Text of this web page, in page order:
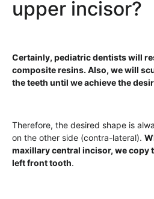
upper incisor?
Certainly, pediatric dentists will
composite resins. Also, we will
the teeth until we achieve the
Therefore, the desired shape is
on the other side (contra-lateral).
maxillary central incisor, we copy
left front tooth.